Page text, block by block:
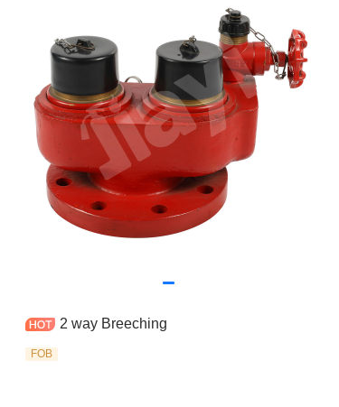
2 way Breeching
FOB
Contact us